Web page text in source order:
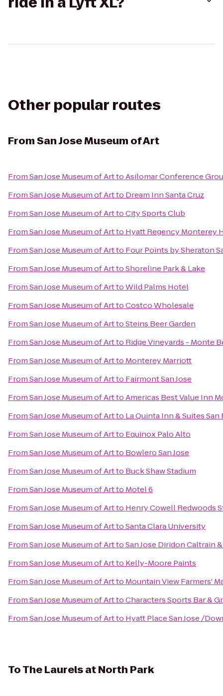
Other popular routes
FromSan Jose Museum of Art
FromSan Jose Museum of ArttoAsilomar Conference
FromSan Jose Museum of Artto Dream Inn Santa Cruz
FromSan Jose Museum of ArttoCity Sports Club
FromSan Jose Museum of Artto Hyatt Regency Monterey
FromSan Jose Museum of Artto Four Points by Sheraton
FromSan Jose Museum of ArttoShoreline Park & Lake
FromSan Jose Museum of ArttoWild Palms Hotel
FromSan Jose Museum of ArttoCostco Wholesale
FromSan Jose Museum of ArttoSteins Beer Garden
FromSan Jose Museum of Artto Ridge Vineyards - Monte
FromSan Jose Museum of Artto Monterey Marriott
FromSan Jose Museum of Artto Fairmont San Jose
FromSan Jose Museum of ArttoAmericas Best Value Inn
FromSan Jose Museum of Artto La Quinta Inn & Suites
FromSan Jose Museum of Artto Equinox Palo Alto
FromSan Jose Museum of Artto Bowlero San Jose
FromSan Jose Museum of Artto Buck Shaw Stadium
FromSan Jose Museum of Artto Motel 6
FromSan Jose Museum of Artto Henry Cowell Redwoods
FromSan Jose Museum of ArttoSanta Clara University
FromSan Jose Museum of ArttoSan Jose Diridon Caltrain
FromSan Jose Museum of Artto Kelly-Moore Paints
FromSan Jose Museum of Artto Mountain View Farmers'
FromSan Jose Museum of ArttoCharacters Sports Bar &
FromSan Jose Museum of Artto Hyatt Place San Jose /
ToThe Laurels at North Park